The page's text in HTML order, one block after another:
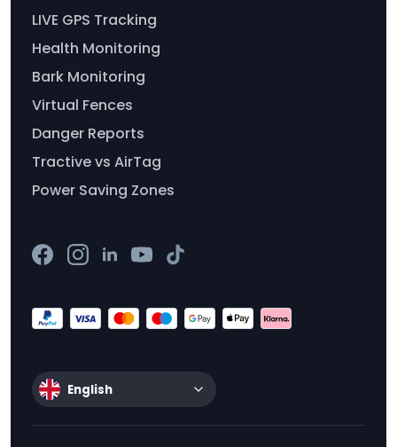
LIVE GPS Tracking
Health Monitoring
Bark Monitoring
Virtual Fences
Danger Reports
Tractive vs AirTag
Power Saving Zones
English